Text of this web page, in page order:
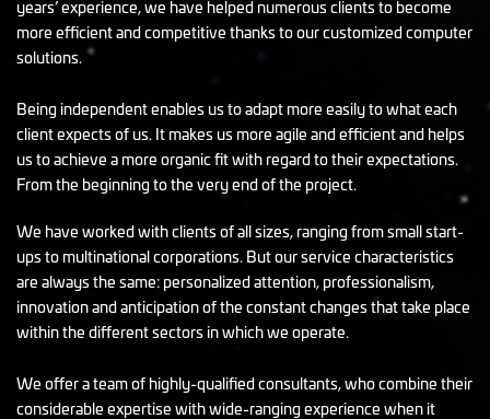
years’ experience, we have helped numerous clients to become
more efficient and competitive thanks to our customized computer
solutions.
Being independent enables us to adapt more easily to what each
client expects of us. It makes us more agile and efficient and helps
us to achieve a more organic fit with regard to their expectations.
From the beginning to the very end of the project.
We have worked with clients of all sizes, ranging from small start-
ups to multinational corporations. But our service characteristics
are always the same: personalized attention, professionalism,
innovation and anticipation of the constant changes that take place
within the different sectors in which we operate.
We offer a team of highly-qualified consultants, who combine their
considerable expertise with wide-ranging experience when it